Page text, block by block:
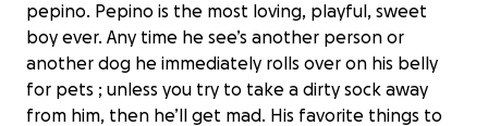
pepino. Pepino is the most loving, playful, sweet
boy ever. Any time he see’s another person or
another dog he immediately rolls over on his belly
for pets ; unless you try to take a dirty sock away
from him, then he’ll get mad. His favorite things to